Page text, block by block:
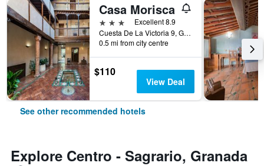
Casa Morisca
3 stars
Excellent 8.9
Cuesta De La Victoria 9, Granada, Andalusia, Spain
0.5 mi from city centre
$110
View Deal
See other recommended hotels
Explore Centro - Sagrario, Granada